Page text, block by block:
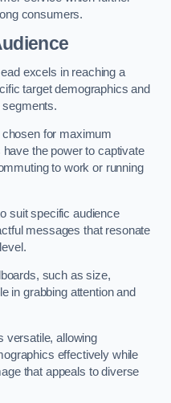
consumers.
excels in reaching a
target demographics and
for maximum
the power to captivate
to work or running
suit specific audience
messages that resonate
such as size,
in grabbing attention and
versatile, allowing
effectively while
that appeals to diverse